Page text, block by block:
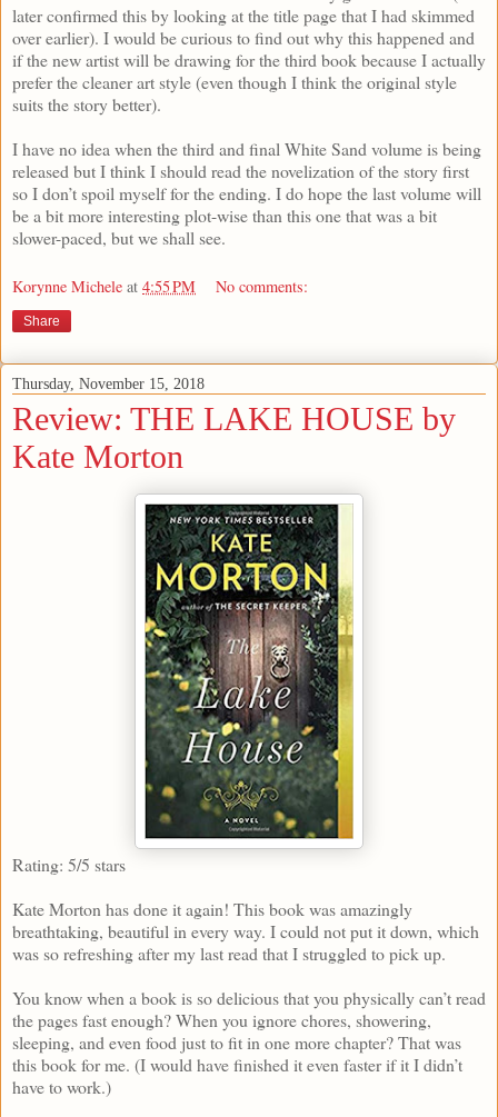
later confirmed this by looking at the title page that I had skimmed
over earlier). I would be curious to find out why this happened and
if the new artist will be drawing for the third book because I actually
prefer the cleaner art style (even though I think the original style
suits the story better).
I have no idea when the third and final White Sand volume is being
released but I think I should read the novelization of the story first
so I don’t spoil myself for the ending. I do hope the last volume will
be a bit more interesting plot-wise than this one that was a bit
slower-paced, but we shall see.
Korynne Michele at 4:55 PM No comments:
Share
Thursday, November 15, 2018
Review: THE LAKE HOUSE by
Kate Morton
Rating: 5/5 stars
Kate Morton has done it again! This book was amazingly
breathtaking, beautiful in every way. I could not put it down, which
was so refreshing after my last read that I struggled to pick up.
You know when a book is so delicious that you physically can’t read
the pages fast enough? When you ignore chores, showering,
sleeping, and even food just to fit in one more chapter? That was
this book for me. (I would have finished it even faster if it I didn’t
have to work.)